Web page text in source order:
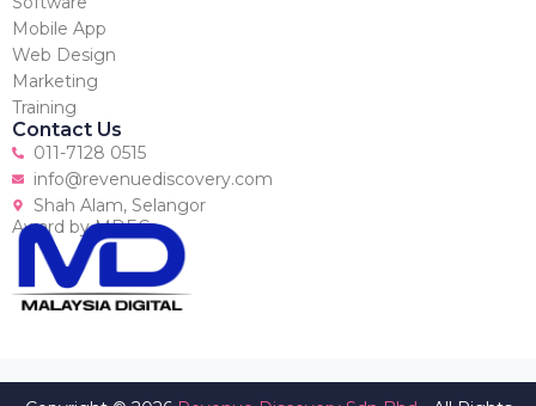
Mobile App
Web Design
Marketing
Training
Contact Us
011-7128 0515
info@revenuediscovery.com
Shah Alam, Selangor
Award by MDEC